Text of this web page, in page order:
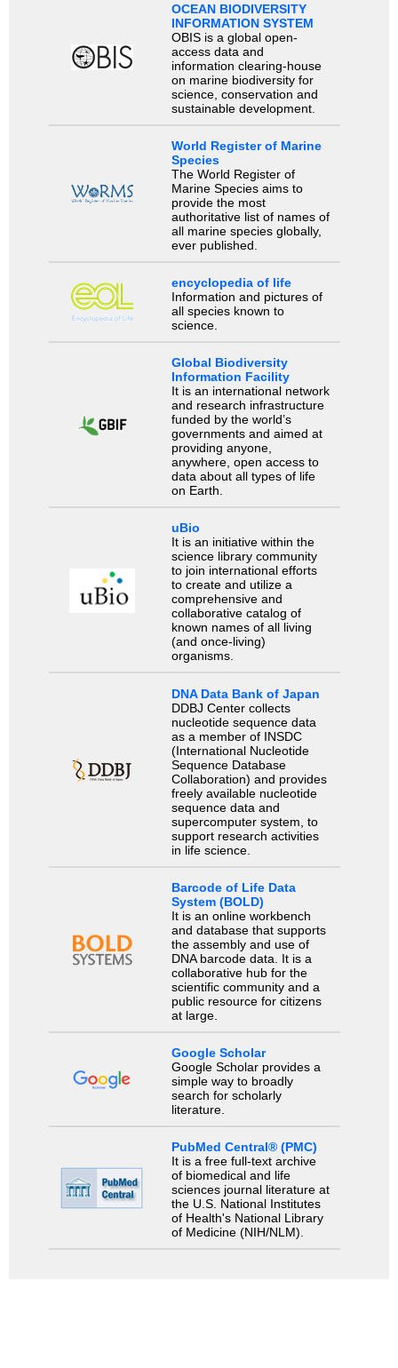
OCEAN BIODIVERSITY
INFORMATION SYSTEM
OBIS is a global open-
access data and
information clearing-house
on marine biodiversity for
science, conservation and
sustainable development.
World Register of Marine
Species
The World Register of
Marine Species aims to
provide the most
authoritative list of names of
all marine species globally,
ever published.
encyclopedia of life
Information and pictures of
all species known to
science.
Global Biodiversity
Information Facility
It is an international network
and research infrastructure
funded by the world’s
governments and aimed at
providing anyone,
anywhere, open access to
data about all types of life
on Earth.
uBio
It is an initiative within the
science library community
to join international efforts
to create and utilize a
comprehensive and
collaborative catalog of
known names of all living
(and once-living)
organisms.
DNA Data Bank of Japan
DDBJ Center collects
nucleotide sequence data
as a member of INSDC
(International Nucleotide
Sequence Database
Collaboration) and provides
freely available nucleotide
sequence data and
supercomputer system, to
support research activities
in life science.
Barcode of Life Data
System (BOLD)
It is an online workbench
and database that supports
the assembly and use of
DNA barcode data. It is a
collaborative hub for the
scientific community and a
public resource for citizens
at large.
Google Scholar
Google Scholar provides a
simple way to broadly
search for scholarly
literature.
PubMed Central® (PMC)
It is a free full-text archive
of biomedical and life
sciences journal literature at
the U.S. National Institutes
of Health's National Library
of Medicine (NIH/NLM).